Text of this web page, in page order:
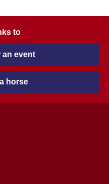
to
an event
horse